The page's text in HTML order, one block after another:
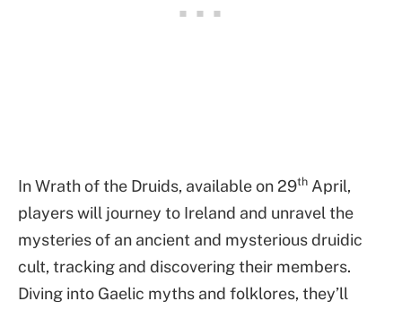
In Wrath of the Druids, available on 29th April,
players will journey to Ireland and unravel the
mysteries of an ancient and mysterious druidic
cult, tracking and discovering their members.
Diving into Gaelic myths and folklores, they’ll